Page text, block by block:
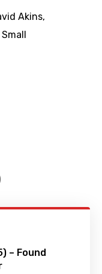
Akins,
– Found